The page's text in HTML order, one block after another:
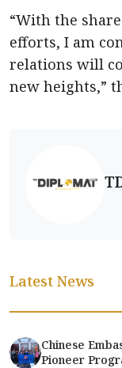
“With the
efforts, I am
relations will
new heights,”
Latest News
Chinese
Pioneer